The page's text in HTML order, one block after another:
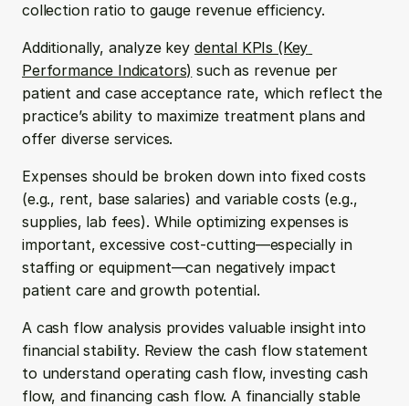
collection ratio to gauge revenue efficiency.
Additionally, analyze key dental KPIs (Key
Performance Indicators) such as revenue per
patient and case acceptance rate, which reflect the
practice’s ability to maximize treatment plans and
offer diverse services.
Expenses should be broken down into fixed costs
(e.g., rent, base salaries) and variable costs (e.g.,
supplies, lab fees). While optimizing expenses is
important, excessive cost-cutting—especially in
staffing or equipment—can negatively impact
patient care and growth potential.
A cash flow analysis provides valuable insight into
financial stability. Review the cash flow statement
to understand operating cash flow, investing cash
flow, and financing cash flow. A financially stable